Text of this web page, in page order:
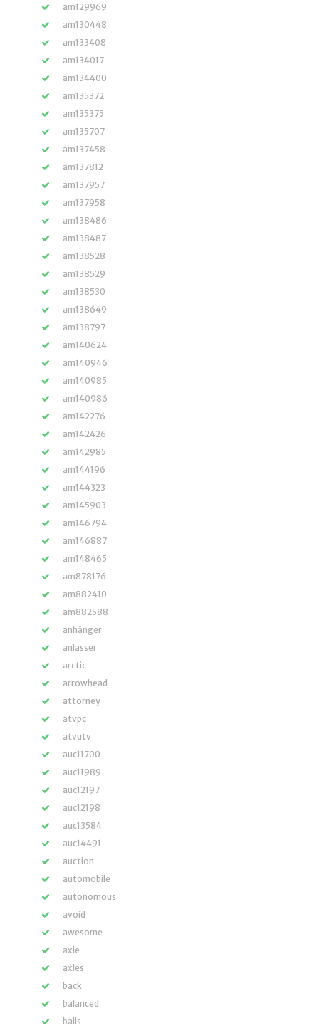
am129969
am130448
am133408
am134017
am134400
am135372
am135375
am135707
am137458
am137812
am137957
am137958
am138486
am138487
am138528
am138529
am138530
am138649
am138797
am140624
am140946
am140985
am140986
am142276
am142426
am142985
am144196
am144323
am145903
am146794
am146887
am148465
am878176
am882410
am882588
anhänger
anlasser
arctic
arrowhead
attorney
atvpc
atvutv
auc11700
auc11989
auc12197
auc12198
auc13584
auc14491
auction
automobile
autonomous
avoid
awesome
axle
axles
back
balanced
balls